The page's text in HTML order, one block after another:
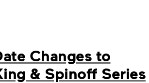
Changes to
& Spinoff Series